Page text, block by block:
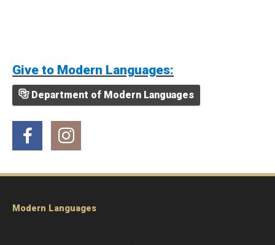
Give to Modern Languages:
Department of Modern Languages
Facebook Instagram
Modern Languages